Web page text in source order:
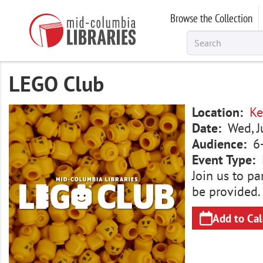
Browse the Collection
LEGO Club
Image Location
Date
Wed,
Audience
Event Type
Join us to
be provided.
Add to